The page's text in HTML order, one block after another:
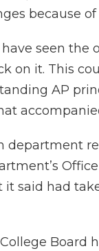
because of
seen
on it. This
AP
department
said had